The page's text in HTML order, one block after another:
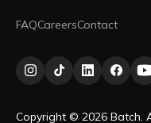
FAQCareersContact
Copyright © 2026 Batch.